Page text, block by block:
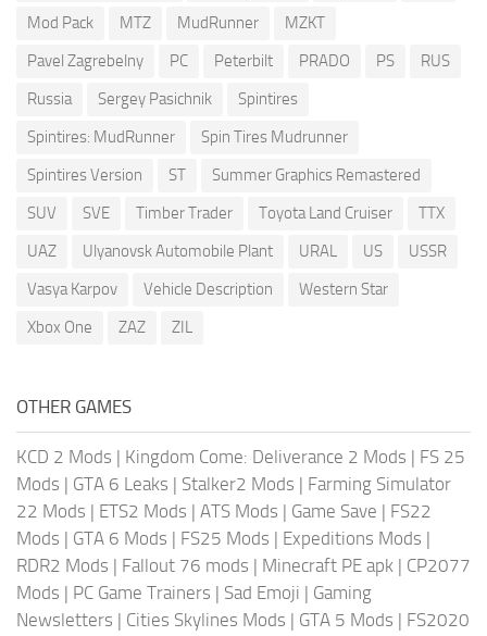
Mod Pack
MTZ MudRunner
MZKT
Pavel Zagrebelny
PC Peterbilt PRADO PS
RUS
Russia
Sergey Pasichnik
Spintires
Spintires: MudRunner
Spin Tires Mudrunner
Spintires Version
ST
Summer Graphics Remastered
SUV
SVE Timber Trader Toyota Land Cruiser
TTX
UAZ
Ulyanovsk Automobile Plant URAL US
USSR
Vasya Karpov
Vehicle Description
Western Star
Xbox One
ZAZ ZIL
OTHER GAMES
KCD 2 Mods | Kingdom Come: Deliverance 2 Mods | FS 25
Mods | GTA 6 Leaks | Stalker2 Mods | Farming Simulator
22 Mods | ETS2 Mods | ATS Mods | Game Save | FS22
Mods | GTA 6 Mods | FS25 Mods | Expeditions Mods |
RDR2 Mods | Fallout 76 mods | Minecraft PE apk | CP2077
Mods | PC Game Trainers | Sad Emoji | Gaming
Newsletters | Cities Skylines Mods | GTA 5 Mods | FS2020